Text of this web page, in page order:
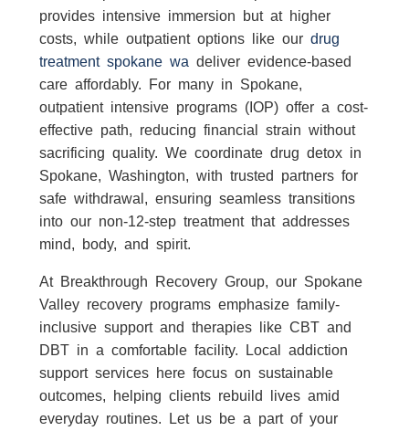
provides intensive immersion but at higher
costs, while outpatient options like our drug
treatment spokane wa deliver evidence-based
care affordably. For many in Spokane,
outpatient intensive programs (IOP) offer a cost-
effective path, reducing financial strain without
sacrificing quality. We coordinate drug detox in
Spokane, Washington, with trusted partners for
safe withdrawal, ensuring seamless transitions
into our non-12-step treatment that addresses
mind, body, and spirit.
At Breakthrough Recovery Group, our Spokane
Valley recovery programs emphasize family-
inclusive support and therapies like CBT and
DBT in a comfortable facility. Local addiction
support services here focus on sustainable
outcomes, helping clients rebuild lives amid
everyday routines. Let us be a part of your